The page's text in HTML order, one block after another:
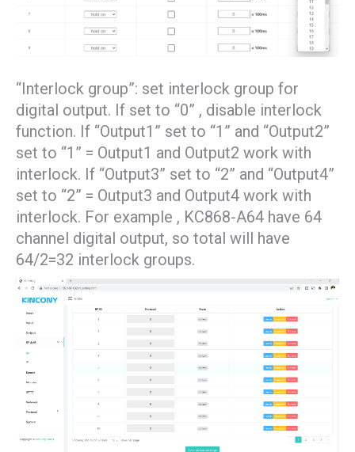
“Interlock group”: set interlock group for
digital output. If set to “0” , disable interlock
function. If “Output1” set to “1” and “Output2”
set to “1” = Output1 and Output2 work with
interlock. If “Output3” set to “2” and “Output4”
set to “2” = Output3 and Output4 work with
interlock. For example , KC868-A64 have 64
channel digital output, so total will have
64/2=32 interlock groups.